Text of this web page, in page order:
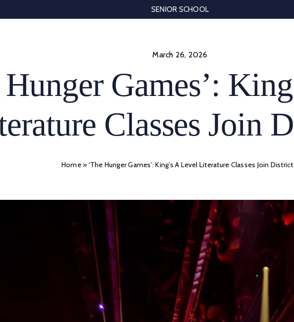
SENIOR SCHOOL
March 26, 2026
Hunger Games’:
Classes Join
Home» ‘The Hunger Games’: King’s A Level Literature Classes Join